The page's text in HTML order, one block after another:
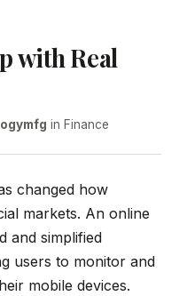
with Real
in Finance
changed how
markets. An online
and simplified
users to monitor and
mobile devices.